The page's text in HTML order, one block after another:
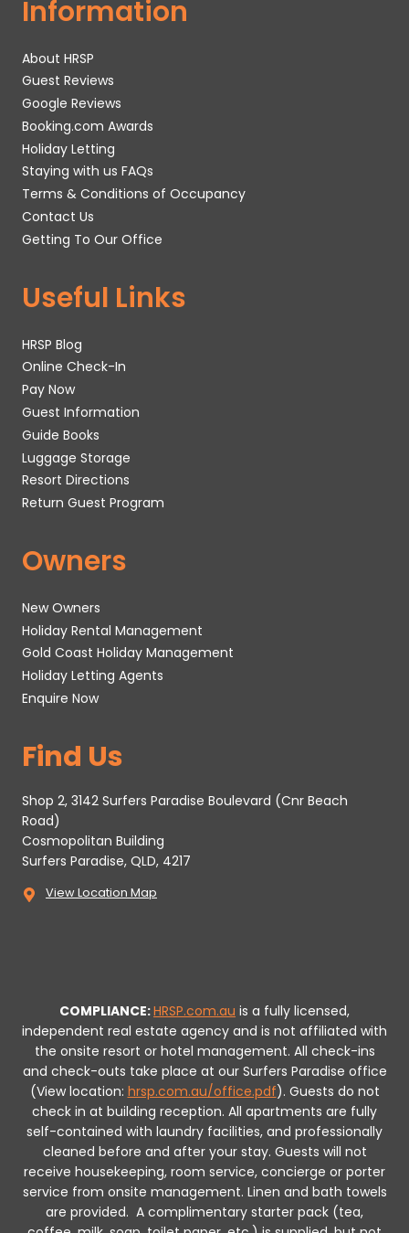
Information
About HRSP
Guest Reviews
Google Reviews
Booking.com Awards
Holiday Letting
Staying with us FAQs
Terms & Conditions of Occupancy
Contact Us
Getting To Our Office
Useful Links
HRSP Blog
Online Check-In
Pay Now
Guest Information
Guide Books
Luggage Storage
Resort Directions
Return Guest Program
Owners
New Owners
Holiday Rental Management
Gold Coast Holiday Management
Holiday Letting Agents
Enquire Now
Find Us
Shop 2, 3142 Surfers Paradise Boulevard (Cnr Beach
Road)
Cosmopolitan Building
Surfers Paradise, QLD, 4217
View Location Map
COMPLIANCE:HRSP.com.au is a fully licensed,
independent real estate agency and is not affiliated with
the onsite resort or hotel management. All check-ins
and check-outs take place at our Surfers Paradise office
(View location: hrsp.com.au/office.pdf). Guests do not
check in at building reception. All apartments are fully
self-contained with laundry facilities, and professionally
cleaned before and after your stay. Guests will not
receive housekeeping, room service, concierge or porter
service from onsite management. Linen and bath towels
are provided. A complimentary starter pack (tea,